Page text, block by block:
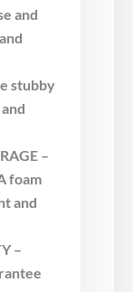
and
stubby
–
foam
and
–